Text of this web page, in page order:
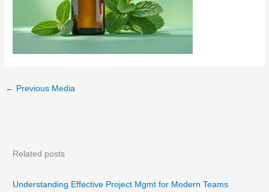
← Previous Media
Related posts
Understanding Effective Project Mgmt for Modern Teams